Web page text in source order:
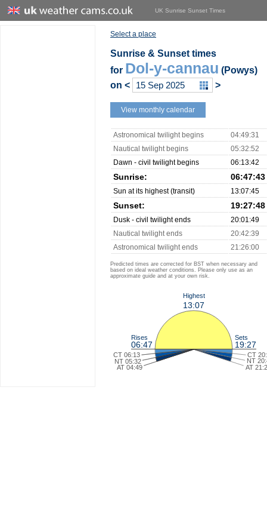
UK Sunrise Sunset Times
Select a place
Sunrise & Sunset times
for Dol-y-cannau (Powys)
on < >
View monthly calendar
Astronomical twilight begins
04:49:31
Nautical twilight begins
05:32:52
Dawn - civil twilight begins
06:13:42
Sunrise: 06:47:43
Sun at its highest (transit) 13:07:45
Sunset: 19:27:48
Dusk - civil twilight ends
20:01:49
Nautical twilight ends
20:42:39
Astronomical twilight ends
21:26:00
Predicted times are corrected for BST when necessary and
based on ideal weather conditions. Please only use as an
approximate guide and at your own risk.